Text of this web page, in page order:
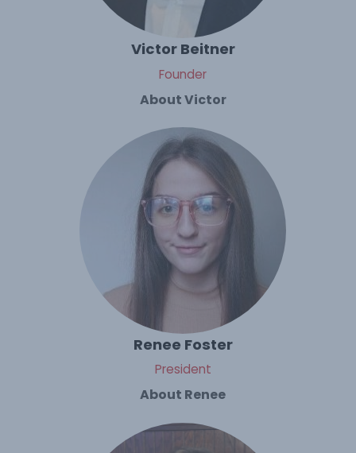
Victor Beitner
Founder
About Victor
Renee Foster
President
About Renee